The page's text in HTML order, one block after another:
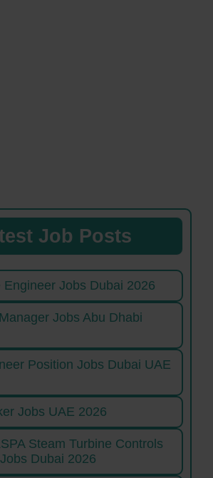
Job Posts
Engineer Jobs Dubai 2026
Jobs Abu Dhabi
Position Jobs Dubai UAE
Jobs UAE 2026
Steam Turbine Controls
Dubai 2026